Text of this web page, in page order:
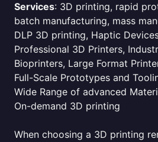
Services: 3D printing, rapid
batch manufacturing, mass
DLP 3D printing, Haptic
Professional 3D Printers,
Bioprinters, Large Format
Full-Scale Prototypes and
Wide Range of advanced
On-demand 3D printing
When choosing a 3D printing